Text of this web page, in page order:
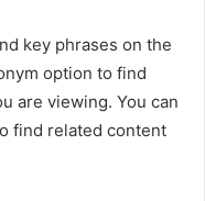
key phrases on the
option to find
are viewing. You can
find related content